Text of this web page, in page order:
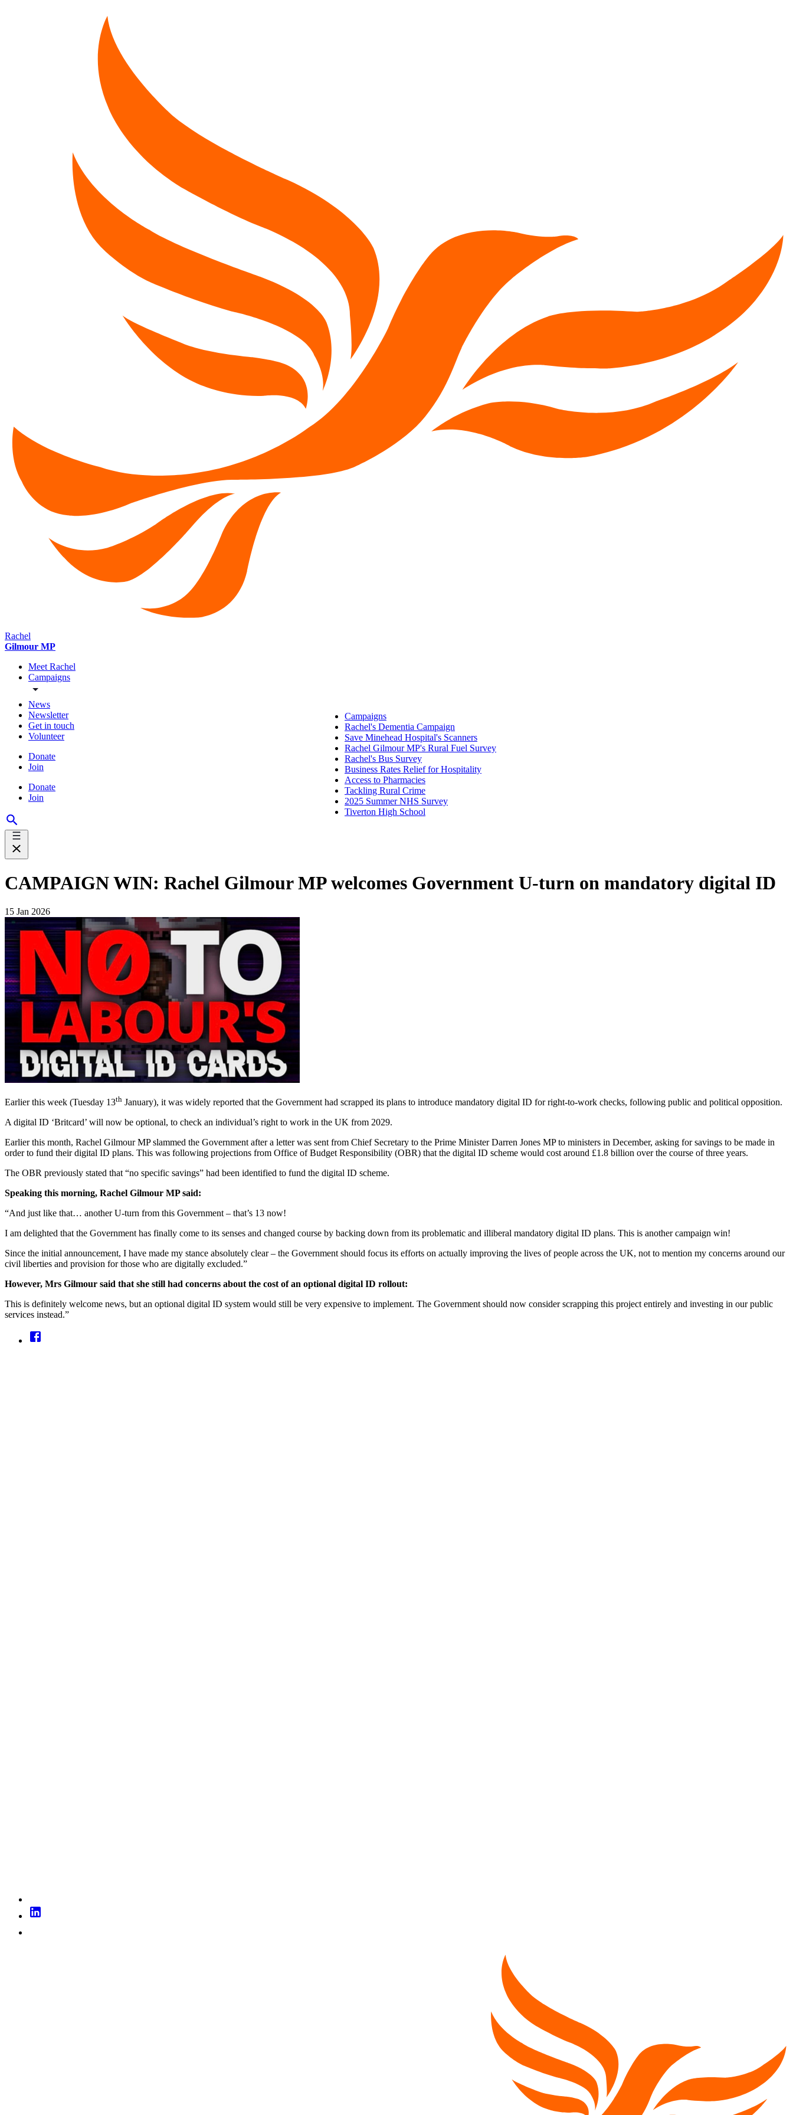
Rachel
Gilmour MP
Meet Rachel
Campaigns
News
Newsletter
Get in touch
Volunteer
Donate
Join
Donate
Join
Campaigns
Rachel's Dementia Campaign
Save Minehead Hospital's Scanners
Rachel Gilmour MP's Rural Fuel Survey
Rachel's Bus Survey
Business Rates Relief for Hospitality
Access to Pharmacies
Tackling Rural Crime
2025 Summer NHS Survey
Tiverton High School
CAMPAIGN WIN: Rachel Gilmour MP welcomes Government U-turn on mandatory digital ID
15 Jan 2026
Earlier this week (Tuesday 13th January), it was widely reported that the Government had scrapped its plans to introduce mandatory digital ID for right-to-work checks, following public and political opposition.
A digital ID ‘Britcard’ will now be optional, to check an individual’s right to work in the UK from 2029.
Earlier this month, Rachel Gilmour MP slammed the Government after a letter was sent from Chief Secretary to the Prime Minister Darren Jones MP to ministers in December, asking for savings to be made in
order to fund their digital ID plans. This was following projections from Office of Budget Responsibility (OBR) that the digital ID scheme would cost around £1.8 billion over the course of three years.
The OBR previously stated that “no specific savings” had been identified to fund the digital ID scheme.
Speaking this morning, Rachel Gilmour MP said:
“And just like that… another U-turn from this Government – that’s 13 now!
I am delighted that the Government has finally come to its senses and changed course by backing down from its problematic and illiberal mandatory digital ID plans. This is another campaign win!
Since the initial announcement, I have made my stance absolutely clear – the Government should focus its efforts on actually improving the lives of people across the UK, not to mention my concerns around our
civil liberties and provision for those who are digitally excluded.”
However, Mrs Gilmour said that she still had concerns about the cost of an optional digital ID rollout:
This is definitely welcome news, but an optional digital ID system would still be very expensive to implement. The Government should now consider scrapping this project entirely and investing in our public
services instead.”